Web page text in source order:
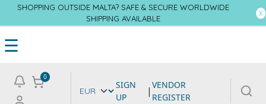
SHOPPING OUTSIDE MALTA? SAFE & SECURE WORLDWIDE
SHIPPING AVAILABLE
☰
0
SIGN
UP
| VENDOR
REGISTER